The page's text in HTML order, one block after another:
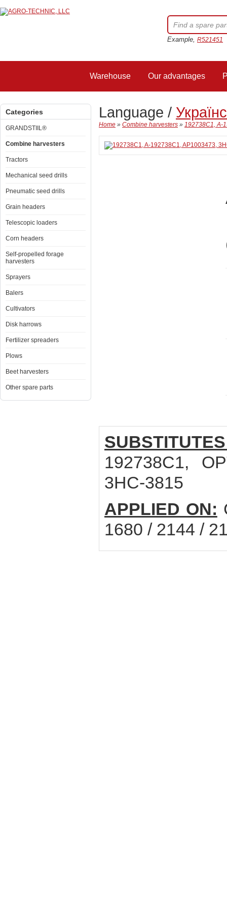
Example, R521451
Warehouse Our advantages
Categories
GRANDSTIIL®
Combine harvesters
Tractors
Mechanical seed drills
Pneumatic seed drills
Grain headers
Telescopic loaders
Corn headers
Self-propelled forage
harvesters
Sprayers
Balers
Cultivators
Disk harrows
Fertilizer spreaders
Plows
Beet harvesters
Other spare parts
Language /
Home » Combine harvesters » 192738C1, A-
192738C1,
3HC-3815
APPLIED ON:
1680 / 2144 /